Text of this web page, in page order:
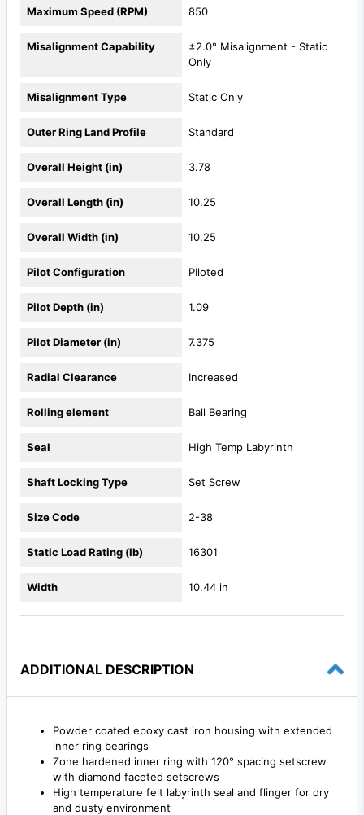
Maximum Speed (RPM) 850
Misalignment Capability
±2.0° Misalignment - Static
Only
Misalignment Type Static Only
Outer Ring Land Profile Standard
Overall Height (in) 3.78
Overall Length (in) 10.25
Overall Width (in) 10.25
Pilot Configuration PIloted
Pilot Depth (in) 1.09
Pilot Diameter (in) 7.375
Radial Clearance Increased
Rolling element Ball Bearing
Seal High Temp Labyrinth
Shaft Locking Type Set Screw
Size Code 2-38
Static Load Rating (lb) 16301
Width 10.44 in
ADDITIONAL DESCRIPTION
Powder coated epoxy cast iron housing with extended
inner ring bearings
Zone hardened inner ring with 120° spacing setscrew
with diamond faceted setscrews
High temperature felt labyrinth seal and flinger for dry
and dusty environment